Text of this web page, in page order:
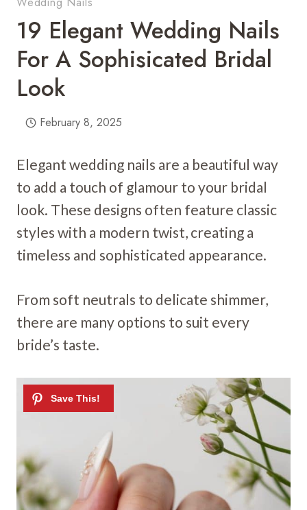
19 Elegant Wedding Nails
For A Sophisicated Bridal
Look
February 8, 2025
Elegant wedding nails are a beautiful way
to add a touch of glamour to your bridal
look. These designs often feature classic
styles with a modern twist, creating a
timeless and sophisticated appearance.
From soft neutrals to delicate shimmer,
there are many options to suit every
bride’s taste.